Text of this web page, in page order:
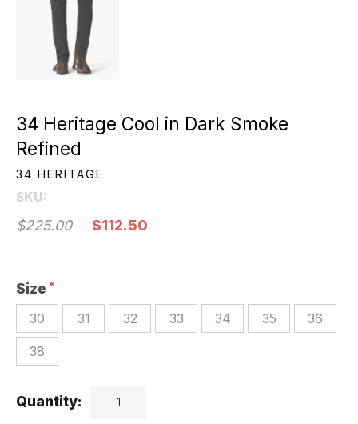
34 Heritage Cool in Dark Smoke
Refined
34 HERITAGE
SKU:
$225.00 $112.50
Size
30 31 32 33 34 35 36
38
Quantity: